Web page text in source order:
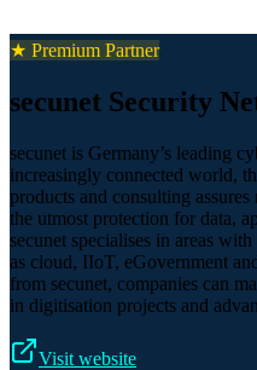
★ Premium Partner
secunet Security
secunet is Germany’s leading
increasingly connected world,
products and consulting
the utmost protection for data,
secunet specialises in areas
as cloud, IIoT, eGovernment
from secunet, companies can
in digitisation projects and
Visit website